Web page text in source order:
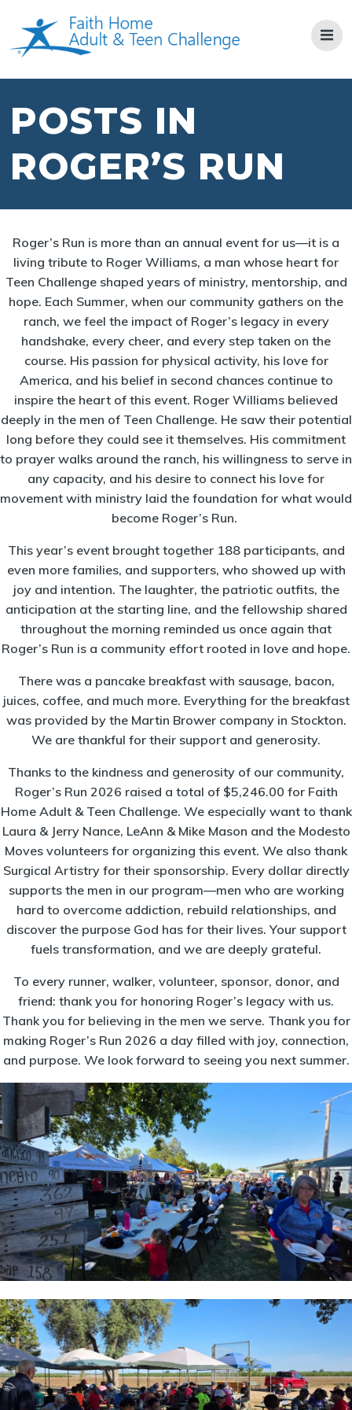
to
content
POSTS IN
ROGER’S RUN
Roger’s Run is more than an annual event for us—it is a
living tribute to Roger Williams, a man whose heart for
Teen Challenge shaped years of ministry, mentorship, and
hope. Each Summer, when our community gathers on the
ranch, we feel the impact of Roger’s legacy in every
handshake, every cheer, and every step taken on the
course. His passion for physical activity, his love for
America, and his belief in second chances continue to
inspire the heart of this event. Roger Williams believed
deeply in the men of Teen Challenge. He saw their potential
long before they could see it themselves. His commitment
to prayer walks around the ranch, his willingness to serve in
any capacity, and his desire to connect his love for
movement with ministry laid the foundation for what would
become Roger’s Run.
This year’s event brought together 188 participants, and
even more families, and supporters, who showed up with
joy and intention. The laughter, the patriotic outfits, the
anticipation at the starting line, and the fellowship shared
throughout the morning reminded us once again that
Roger’s Run is a community effort rooted in love and hope.
There was a pancake breakfast with sausage, bacon,
juices, coffee, and much more. Everything for the breakfast
was provided by the Martin Brower company in Stockton.
We are thankful for their support and generosity.
Thanks to the kindness and generosity of our community,
Roger’s Run 2026 raised a total of $5,246.00 for Faith
Home Adult & Teen Challenge. We especially want to thank
Laura & Jerry Nance, LeAnn & Mike Mason and the Modesto
Moves volunteers for organizing this event. We also thank
Surgical Artistry for their sponsorship. Every dollar directly
supports the men in our program—men who are working
hard to overcome addiction, rebuild relationships, and
discover the purpose God has for their lives. Your support
fuels transformation, and we are deeply grateful.
To every runner, walker, volunteer, sponsor, donor, and
friend: thank you for honoring Roger’s legacy with us.
Thank you for believing in the men we serve. Thank you for
making Roger’s Run 2026 a day filled with joy, connection,
and purpose. We look forward to seeing you next summer.